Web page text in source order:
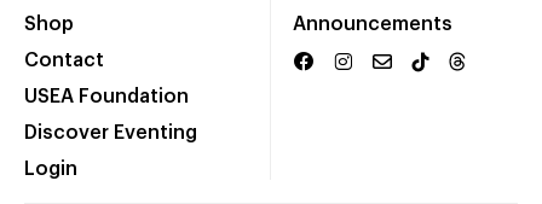
Shop
Contact
USEA Foundation
Discover Eventing
Login
Announcements